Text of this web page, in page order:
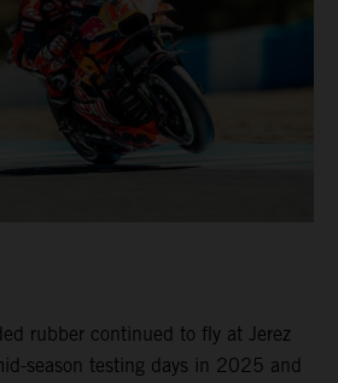
rubber continued to fly at Jerez
season testing days in 2025 and